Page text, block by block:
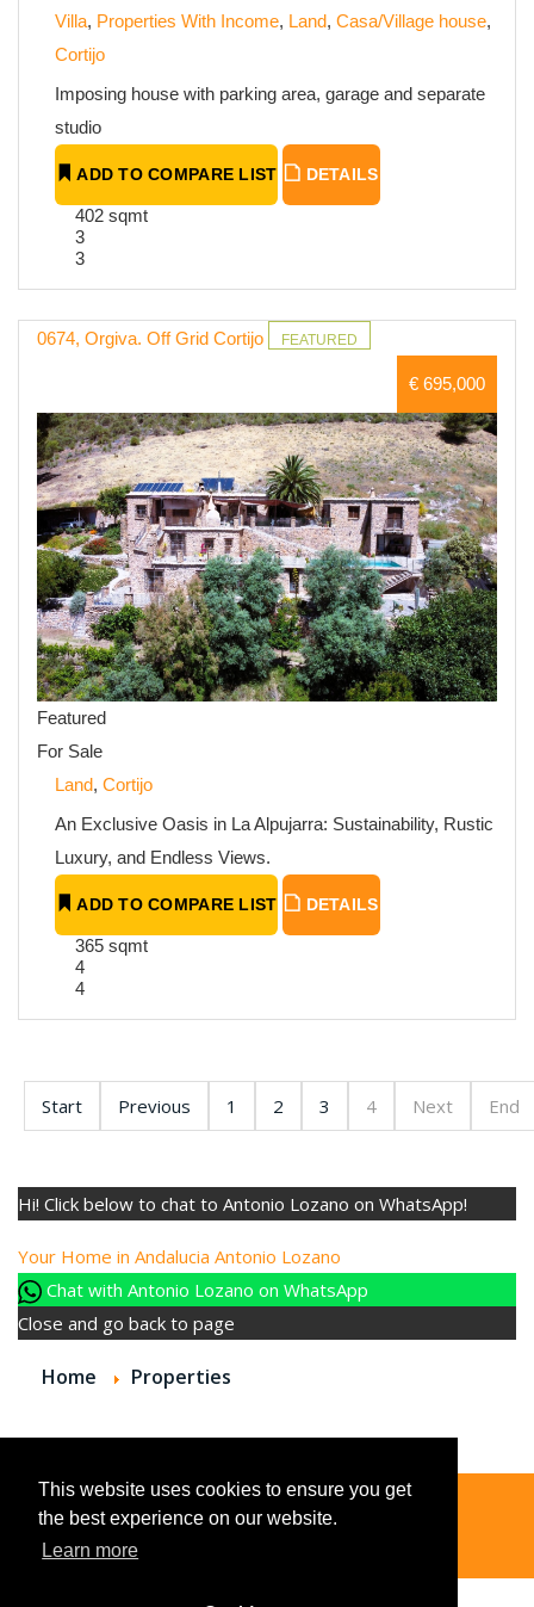
This website uses cookies to ensure you get
the best experience on our website.
Learn more
Villa, Properties With Income, Land, Casa/Village house,
Cortijo
Imposing house with parking area, garage and separate
studio
ADD TO COMPARE LIST DETAILS
402 sqmt
3
3
0674, Orgiva. Off Grid Cortijo FEATURED
€ 695,000
Featured
For Sale
Land, Cortijo
An Exclusive Oasis in La Alpujarra: Sustainability, Rustic
Luxury, and Endless Views.
ADD TO COMPARE LIST DETAILS
365 sqmt
4
4
Start Previous 1 2 3 4 Next End
Hi! Click below to chat to Antonio Lozano on WhatsApp!
Your Home in Andalucia Antonio Lozano
Chat with Antonio Lozano on WhatsApp
Close and go back to page
Home Properties
© 2026